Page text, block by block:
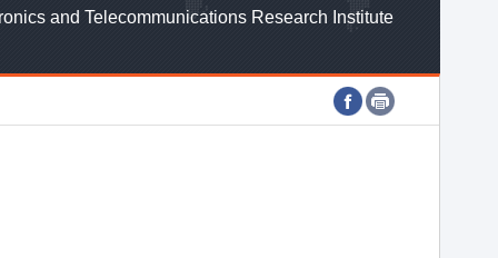
and Telecommunications Research Institute